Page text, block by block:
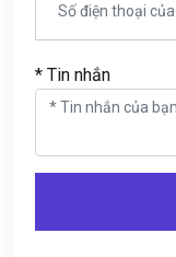
* Tin nhắn